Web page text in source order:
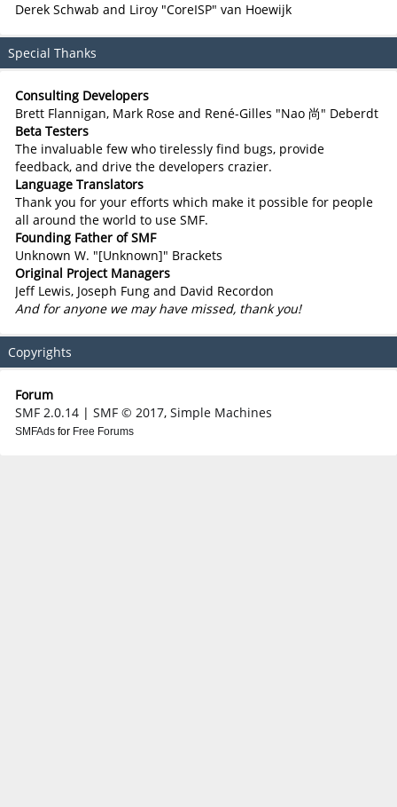
Derek Schwab and Liroy "CoreISP" van Hoewijk
Special Thanks
Consulting Developers
Brett Flannigan, Mark Rose and René-Gilles "Nao 尚" Deberdt
Beta Testers
The invaluable few who tirelessly find bugs, provide
feedback, and drive the developers crazier.
Language Translators
Thank you for your efforts which make it possible for people
all around the world to use SMF.
Founding Father of SMF
Unknown W. "[Unknown]" Brackets
Original Project Managers
Jeff Lewis, Joseph Fung and David Recordon
And for anyone we may have missed, thank you!
Copyrights
Forum
SMF 2.0.14| SMF © 2017, Simple Machines
SMFAdsfor Free Forums